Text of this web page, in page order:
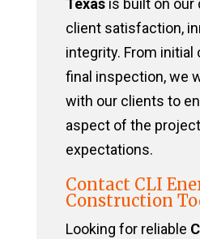
Texasis built on our
client satisfaction,
integrity. From
final inspection, we
with our clients to
aspect of the
expectations.
Contact CLI
Construction
Looking for reliable